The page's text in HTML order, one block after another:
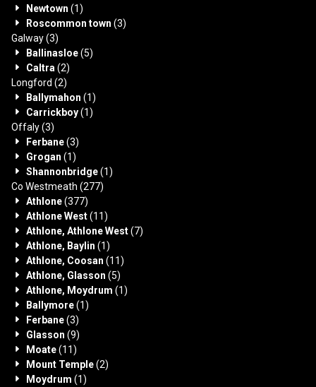
Newtown (1)
Roscommon town (3)
Galway(3)
Ballinasloe(5)
Caltra (2)
Longford (2)
Ballymahon (1)
Carrickboy(1)
Offaly(3)
Ferbane(3)
Grogan (1)
Shannonbridge(1)
Co Westmeath (277)
Athlone(377)
Athlone West(11)
Athlone, Athlone West(7)
Athlone, Baylin (1)
Athlone, Coosan (11)
Athlone, Glasson (5)
Athlone, Moydrum (1)
Ballymore(1)
Ferbane(3)
Glasson (9)
Moate(11)
Mount Temple(2)
Moydrum (1)